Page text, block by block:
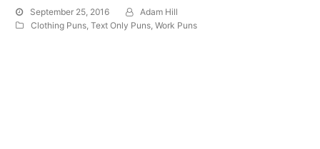
September 25, 2016
Adam Hill
Clothing Puns ,Text Only Puns ,Work Puns